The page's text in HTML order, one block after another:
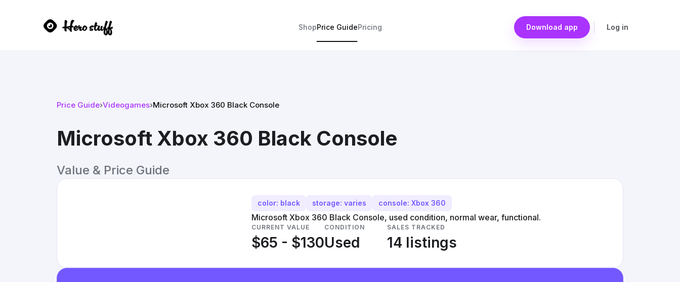
ShopPrice GuidePricing Download app Log in
Price Guide›Videogames›Microsoft Xbox 360 Black Console
Microsoft Xbox 360 Black Console
Value & Price Guide
color: black storage: varies console: Xbox 360
Microsoft Xbox 360 Black Console, used condition, normal wear, functional.
CURRENT VALUE
$65 - $130
CONDITION
Used
SALES TRACKED
14 listings